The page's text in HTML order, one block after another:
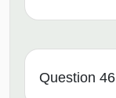
Question 46